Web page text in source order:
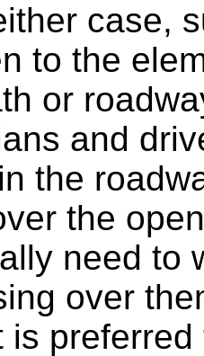
case,
to the
or
and
the
the
need to
over
is